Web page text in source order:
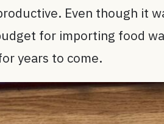
Even though it
for importing food
years to come.